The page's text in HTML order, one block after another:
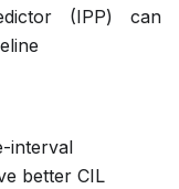
(IPP) can
interval
better CIL